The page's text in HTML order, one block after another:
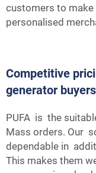
customers to
personalised
Competitive
generator buyers
PUFA is the
Mass orders. Our
dependable in
This makes them